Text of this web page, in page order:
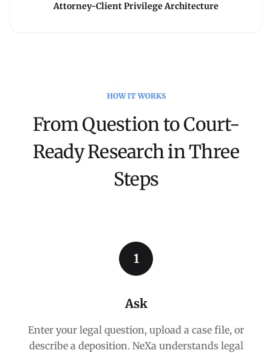
Attorney-Client Privilege Architecture
HOW IT WORKS
From Question to Court-
Ready Research in Three
Steps
1
Ask
Enter your legal question, upload a case file, or
describe a deposition. NeXa understands legal